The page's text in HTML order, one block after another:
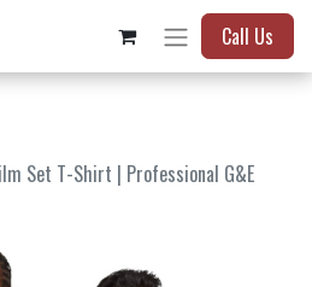
Call Us
Set T-Shirt | Professional G&E